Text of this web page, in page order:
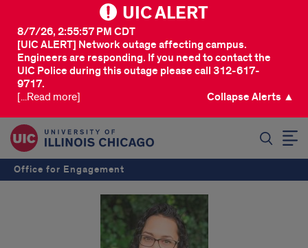
UIC ALERT
[UIC ALERT] Network outage affecting campus.
Engineers are responding. If you need to contact the
UIC Police during this outage please call 312-617-
9717.
8/7/26, 2:55:57 PM CDT
[...Read more] Collapse Alerts ▲
Office for Engagement